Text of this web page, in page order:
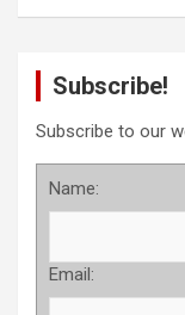
Subscribe!
Subscribe to our
Name:
Email: